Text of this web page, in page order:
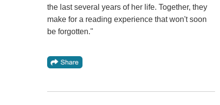
the last several years of her life. Together, they
make for a reading experience that won't soon
be forgotten."